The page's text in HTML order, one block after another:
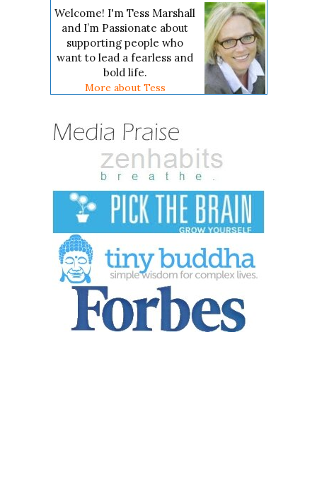
Welcome! I'm Tess Marshall
and I’m Passionate about
supporting people who
want to lead a fearless and
bold life.
More about Tess